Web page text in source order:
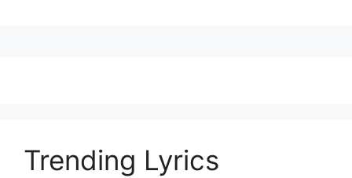
Trending Lyrics